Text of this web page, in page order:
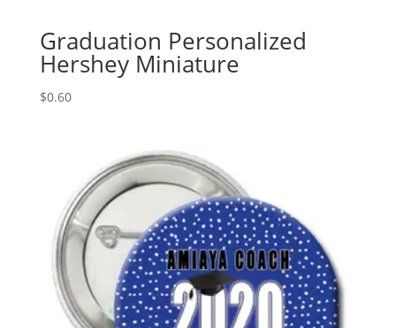
Graduation Personalized
Hershey Miniature
$0.60